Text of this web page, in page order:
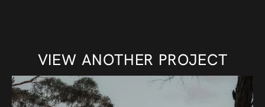
VIEW ANOTHER PROJECT